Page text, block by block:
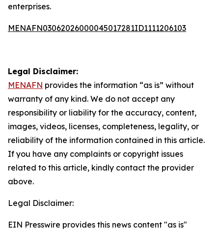
enterprises.
MENAFN03062026000045017281ID1111206103
Legal Disclaimer:
MENAFN provides the information “as is” without
warranty of any kind. We do not accept any
responsibility or liability for the accuracy, content,
images, videos, licenses, completeness, legality, or
reliability of the information contained in this article.
If you have any complaints or copyright issues
related to this article, kindly contact the provider
above.
Legal Disclaimer:
EIN Presswire provides this news content "as is"